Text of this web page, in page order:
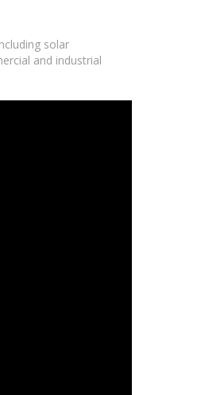
solar
and industrial